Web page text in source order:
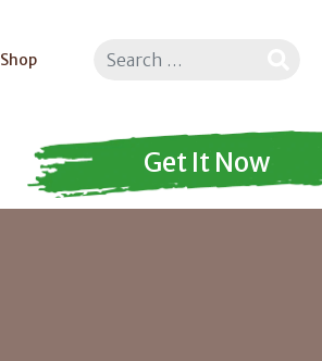
Search
Shop
Get It Now